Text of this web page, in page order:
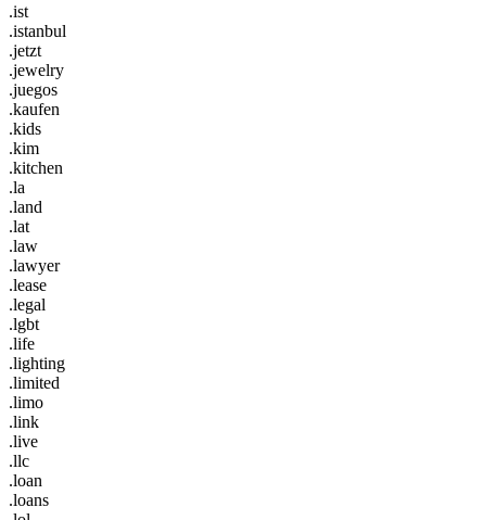
.ist
.istanbul
.jetzt
.jewelry
.juegos
.kaufen
.kids
.kim
.kitchen
.la
.land
.lat
.law
.lawyer
.lease
.legal
.lgbt
.life
.lighting
.limited
.limo
.link
.live
.llc
.loan
.loans